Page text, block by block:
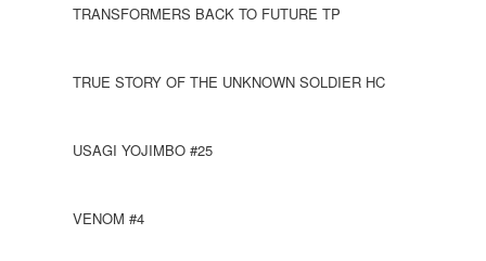
TRANSFORMERS BACK TO FUTURE TP
TRUE STORY OF THE UNKNOWN SOLDIER HC
USAGI YOJIMBO #25
VENOM #4